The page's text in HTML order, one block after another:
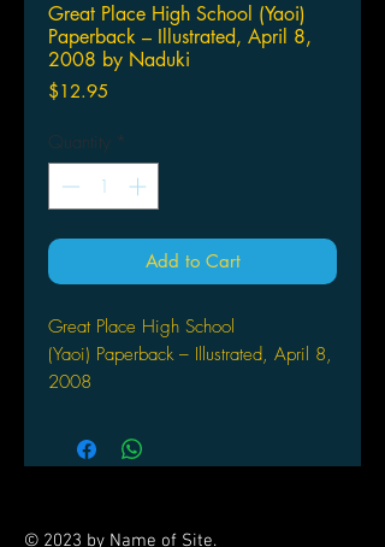
Great Place High School (Yaoi)
Paperback – Illustrated, April 8,
2008 by Naduki
$12.95
Quantity *
Add to Cart
Great Place High School
(Yaoi) Paperback – Illustrated, April 8,
2008
The GP high-school 'Technologies
& Information' club is filled with all
© 2023 by Name of Site.